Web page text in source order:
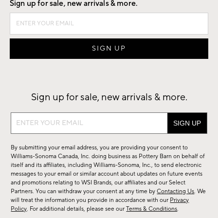
Sign up for sale, new arrivals & more.
Sign up for sale, new arrivals & more.
Sign
sale,
new
arrivals
&
more.
By submitting your email address, you are providing your consent to
Williams-Sonoma Canada, Inc. doing business as Pottery Barn on behalf of
itself and its affiliates, including Williams-Sonoma, Inc., to send electronic
messages to your email or similar account about updates on future events
and promotions relating to WSI Brands, our affiliates and our Select
Partners. You can withdraw your consent at any time byContacting Us. We
will treat the information you provide in accordance with our Privacy
Policy. For additional details, please see ourTerms & Conditions.